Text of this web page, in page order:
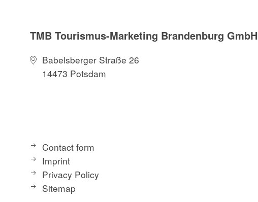
TMB Tourismus-Marketing Brandenburg GmbH
Babelsberger Straße 26
14473 Potsdam
Contact form
Imprint
Privacy Policy
Sitemap